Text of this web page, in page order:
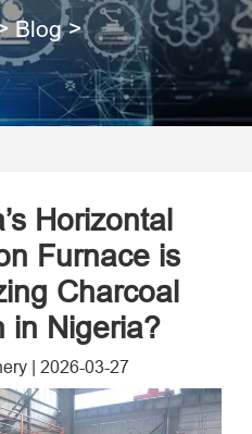
Blog>
Horizontal
Furnace is
Charcoal
in Nigeria?
| 2026-03-27